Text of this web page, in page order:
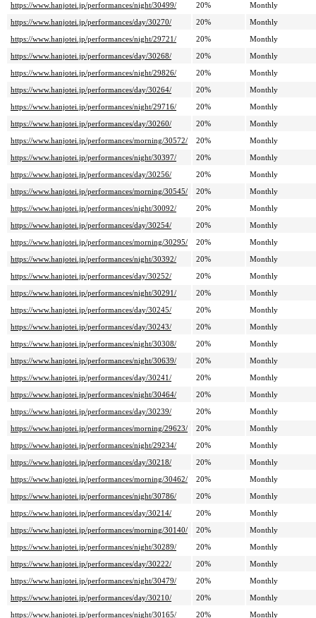
https://www.hanjotei.jp/performances/night/30499/
20%
Monthly
https://www.hanjotei.jp/performances/day/30270/
20%
Monthly
https://www.hanjotei.jp/performances/night/29721/
20%
Monthly
https://www.hanjotei.jp/performances/day/30268/
20%
Monthly
https://www.hanjotei.jp/performances/night/29826/
20%
Monthly
https://www.hanjotei.jp/performances/day/30264/
20%
Monthly
https://www.hanjotei.jp/performances/night/29716/
20%
Monthly
https://www.hanjotei.jp/performances/day/30260/
20%
Monthly
https://www.hanjotei.jp/performances/morning/30572/
20%
Monthly
https://www.hanjotei.jp/performances/night/30397/
20%
Monthly
https://www.hanjotei.jp/performances/day/30256/
20%
Monthly
https://www.hanjotei.jp/performances/morning/30545/
20%
Monthly
https://www.hanjotei.jp/performances/night/30092/
20%
Monthly
https://www.hanjotei.jp/performances/day/30254/
20%
Monthly
https://www.hanjotei.jp/performances/morning/30295/
20%
Monthly
https://www.hanjotei.jp/performances/night/30392/
20%
Monthly
https://www.hanjotei.jp/performances/day/30252/
20%
Monthly
https://www.hanjotei.jp/performances/night/30291/
20%
Monthly
https://www.hanjotei.jp/performances/day/30245/
20%
Monthly
https://www.hanjotei.jp/performances/day/30243/
20%
Monthly
https://www.hanjotei.jp/performances/night/30308/
20%
Monthly
https://www.hanjotei.jp/performances/night/30639/
20%
Monthly
https://www.hanjotei.jp/performances/day/30241/
20%
Monthly
https://www.hanjotei.jp/performances/night/30464/
20%
Monthly
https://www.hanjotei.jp/performances/day/30239/
20%
Monthly
https://www.hanjotei.jp/performances/morning/29623/
20%
Monthly
https://www.hanjotei.jp/performances/night/29234/
20%
Monthly
https://www.hanjotei.jp/performances/day/30218/
20%
Monthly
https://www.hanjotei.jp/performances/morning/30462/
20%
Monthly
https://www.hanjotei.jp/performances/night/30786/
20%
Monthly
https://www.hanjotei.jp/performances/day/30214/
20%
Monthly
https://www.hanjotei.jp/performances/morning/30140/
20%
Monthly
https://www.hanjotei.jp/performances/night/30289/
20%
Monthly
https://www.hanjotei.jp/performances/day/30222/
20%
Monthly
https://www.hanjotei.jp/performances/night/30479/
20%
Monthly
https://www.hanjotei.jp/performances/day/30210/
20%
Monthly
https://www.hanjotei.jp/performances/night/30165/
20%
Monthly